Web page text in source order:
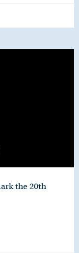
the 20th